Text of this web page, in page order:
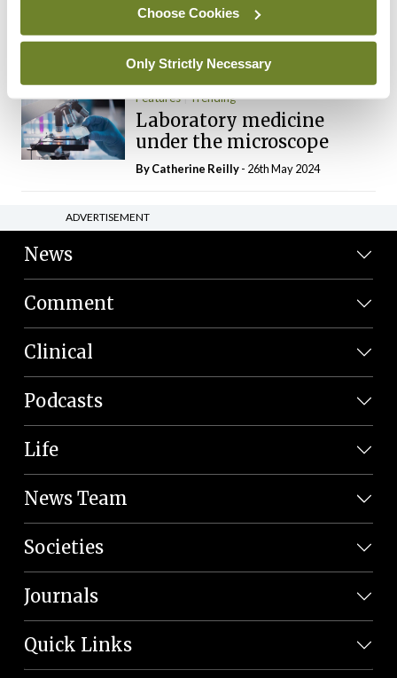
Choose Cookies
Only Strictly Necessary
Medicine is turning into a
day-job not a vocation
By Dr Neasa Conneally- 09th Jun 2024
Features Trending
Laboratory medicine
under the microscope
ByCatherine Reilly- 26th May 2024
ADVERTISEMENT
News
Comment
Clinical
Podcasts
Life
News Team
Societies
Journals
Quick Links